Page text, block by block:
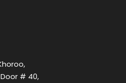
Door # 40,